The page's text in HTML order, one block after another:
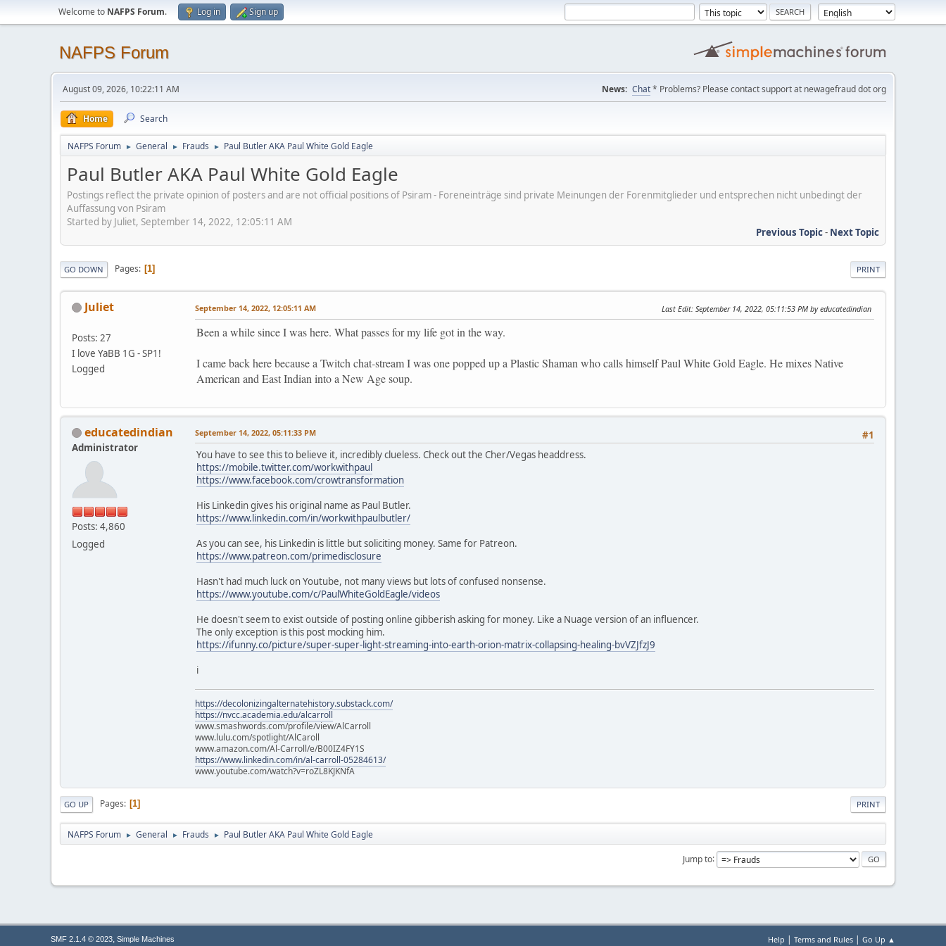
Welcome to NAFPS Forum. Log in Sign up
NAFPS Forum
August 09, 2026, 10:22:11 AM News: Chat* Problems? Please contact support at newagefraud dot org
Home Search
NAFPS Forum ► General ► Frauds ► Paul Butler AKA Paul White Gold Eagle
Paul Butler AKA Paul White Gold Eagle
Postings reflect the private opinion of posters and are not official positions of Psiram - Foreneinträge sind private Meinungen der Forenmitglieder und entsprechen nicht unbedingt der
Auffassung von Psiram
Started by Juliet, September 14, 2022, 12:05:11 AM
Previous Topic- Next Topic
PRINT
GO DOWN Pages 1
Juliet
Posts: 27
I love YaBB 1G - SP1!
Logged
September 14, 2022, 12:05:11 AM Last Edit: September 14, 2022, 05:11:53 PM by educatedindian
Been a while since I was here. What passes for my life got in the way.
I came back here because a Twitch chat-stream I was one popped up a Plastic Shaman who calls himself Paul White Gold Eagle. He mixes Native
American and East Indian into a New Age soup.
educatedindian
Administrator
Posts: 4,860
Logged
#1
September 14, 2022, 05:11:33 PM
You have to see this to believe it, incredibly clueless. Check out the Cher/Vegas headdress.
https://mobile.twitter.com/workwithpaul
https://www.facebook.com/crowtransformation
His Linkedin gives his original name as Paul Butler.
https://www.linkedin.com/in/workwithpaulbutler/
As you can see, his Linkedin is little but soliciting money. Same for Patreon.
https://www.patreon.com/primedisclosure
Hasn't had much luck on Youtube, not many views but lots of confused nonsense.
https://www.youtube.com/c/PaulWhiteGoldEagle/videos
He doesn't seem to exist outside of posting online gibberish asking for money. Like a Nuage version of an influencer.
The only exception is this post mocking him.
https://ifunny.co/picture/super-super-light-streaming-into-earth-orion-matrix-collapsing-healing-bvVZJfzJ9
i
https://decolonizingalternatehistory.substack.com/
https://nvcc.academia.edu/alcarroll
www.smashwords.com/profile/view/AlCarroll
www.lulu.com/spotlight/AlCaroll
www.amazon.com/Al-Carroll/e/B00IZ4FY1S
https://www.linkedin.com/in/al-carroll-05284613/
www.youtube.com/watch?v=roZL8KJKNfA
PRINT
GO UP Pages 1
NAFPS Forum ► General ► Frauds ► Paul Butler AKA Paul White Gold Eagle
Jump to
Help | Terms and Rules | Go Up ▲
SMF 2.1.4 © 2023, Simple Machines